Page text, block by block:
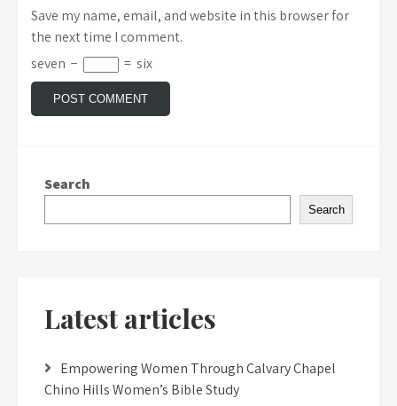
Save my name, email, and website in this browser for
the next time I comment.
seven − = six
Search
Search
Latest articles
Empowering Women Through Calvary Chapel
Chino Hills Women’s Bible Study